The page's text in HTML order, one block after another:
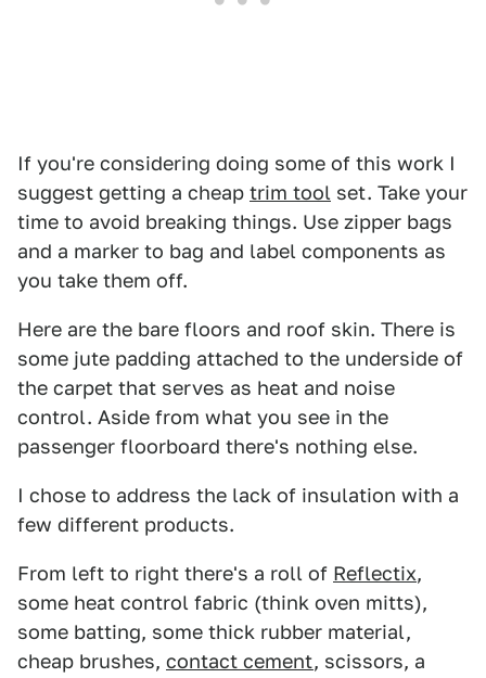
If you're considering doing some of this work I
suggest getting a cheap trim tool set. Take your
time to avoid breaking things. Use zipper bags
and a marker to bag and label components as
you take them off.
Here are the bare floors and roof skin. There is
some jute padding attached to the underside of
the carpet that serves as heat and noise
control. Aside from what you see in the
passenger floorboard there's nothing else.
I chose to address the lack of insulation with a
few different products.
From left to right there's a roll of Reflectix,
some heat control fabric (think oven mitts),
some batting, some thick rubber material,
cheap brushes, contact cement, scissors, a